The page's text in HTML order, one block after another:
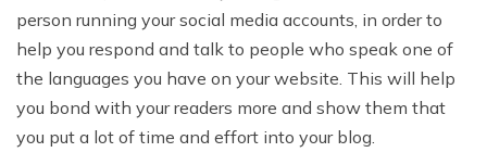
person running your social media accounts, in order to
help you respond and talk to people who speak one of
the languages you have on your website. This will help
you bond with your readers more and show them that
you put a lot of time and effort into your blog.